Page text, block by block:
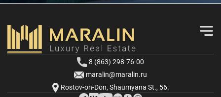
8 (863) 298-76-00
maralin@maralin.ru
Rostov-on-Don, Shaumyana St., 56.